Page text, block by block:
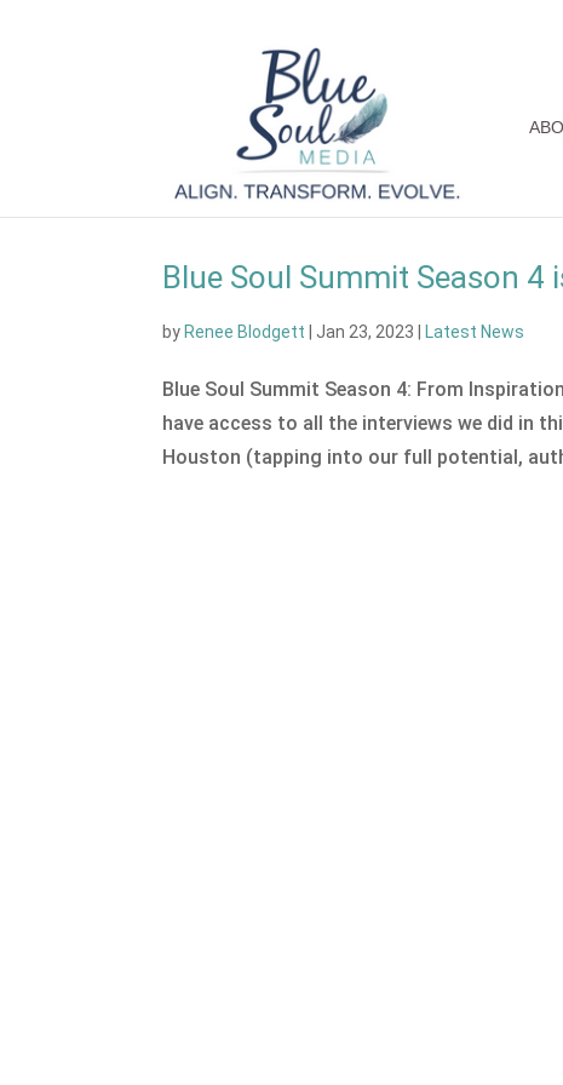
Blue Soul Summit Season 4
by Renee Blodgett Jan 23, 2023 Latest News
Blue Soul Summit Season 4: From
have access to all the interviews we did in
Houston (tapping into our full potential,